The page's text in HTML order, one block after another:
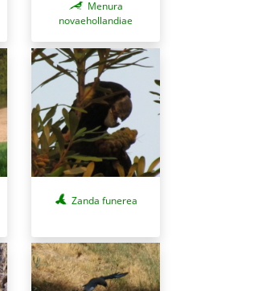
Menura
novaehollandiae
Zanda funerea